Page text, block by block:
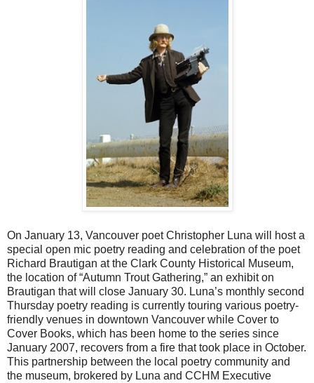
On January 13, Vancouver poet Christopher Luna will host a
special open mic poetry reading and celebration of the poet
Richard Brautigan at the Clark County Historical Museum,
the location of “Autumn Trout Gathering,” an exhibit on
Brautigan that will close January 30. Luna’s monthly second
Thursday poetry reading is currently touring various poetry-
friendly venues in downtown Vancouver while Cover to
Cover Books, which has been home to the series since
January 2007, recovers from a fire that took place in October.
This partnership between the local poetry community and
the museum, brokered by Luna and CCHM Executive